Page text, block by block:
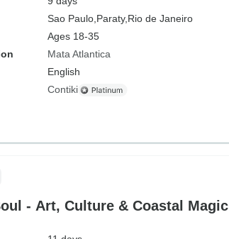
Sao Paulo, Paraty, Rio de Janeiro
Ages 18-35
Mata Atlantica
English
Contiki
- Art, Culture & Coastal Magic